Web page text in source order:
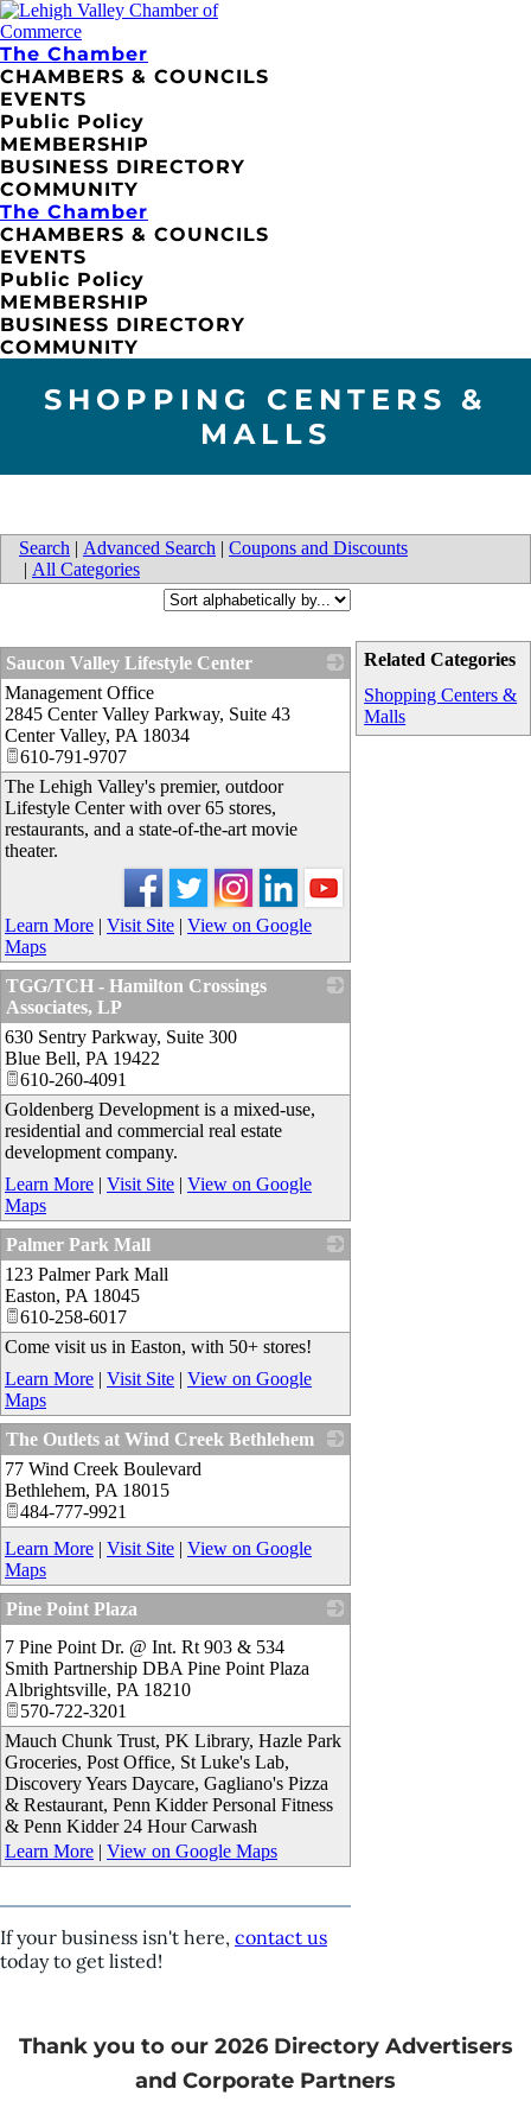
The Chamber
CHAMBERS & COUNCILS
EVENTS
Public Policy
MEMBERSHIP
BUSINESS DIRECTORY
COMMUNITY
The Chamber
CHAMBERS & COUNCILS
EVENTS
Public Policy
MEMBERSHIP
BUSINESS DIRECTORY
COMMUNITY
SHOPPING CENTERS &
MALLS
Search | Advanced Search | Coupons and Discounts
| All Categories
Related Categories
Shopping Centers &
Malls
Saucon Valley Lifestyle Center
Management Office
2845 Center Valley Parkway, Suite 43
Center Valley, PA 18034
610-791-9707
The Lehigh Valley's premier, outdoor
Lifestyle Center with over 65 stores,
restaurants, and a state-of-the-art movie
theater.
Learn More | Visit Site | View on Google
Maps
TGG/TCH - Hamilton Crossings
Associates, LP
630 Sentry Parkway, Suite 300
Blue Bell, PA 19422
610-260-4091
Goldenberg Development is a mixed-use,
residential and commercial real estate
development company.
Learn More | Visit Site | View on Google
Maps
Palmer Park Mall
123 Palmer Park Mall
Easton, PA 18045
610-258-6017
Come visit us in Easton, with 50+ stores!
Learn More | Visit Site | View on Google
Maps
The Outlets at Wind Creek Bethlehem
77 Wind Creek Boulevard
Bethlehem, PA 18015
484-777-9921
Learn More | Visit Site | View on Google
Maps
Pine Point Plaza
7 Pine Point Dr. @ Int. Rt 903 & 534
Smith Partnership DBA Pine Point Plaza
Albrightsville, PA 18210
570-722-3201
Mauch Chunk Trust, PK Library, Hazle Park
Groceries, Post Office, St Luke's Lab,
Discovery Years Daycare, Gagliano's Pizza
& Restaurant, Penn Kidder Personal Fitness
& Penn Kidder 24 Hour Carwash
Learn More | View on Google Maps
If your business isn't here, contact us
today to get listed!
Thank you to our 2026 Directory Advertisers
and Corporate Partners